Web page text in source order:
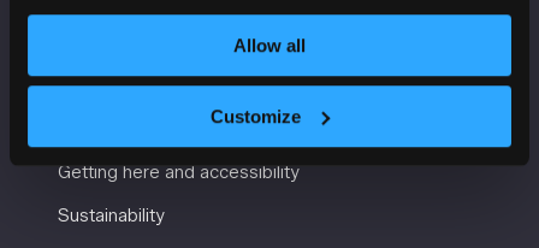
Allow all
Customize
USEFUL INFORMATION
Getting here and accessibility
Sustainability